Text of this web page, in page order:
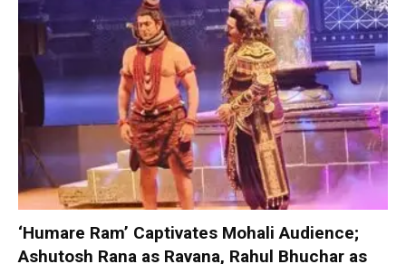
‘Humare Ram’ Captivates Mohali Audience;
Ashutosh Rana as Ravana, Rahul Bhuchar as